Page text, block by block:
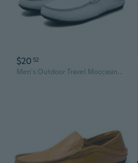
$20 52
Men's Outdoor Travel Moccasins Comfortable Slip-On Casual Shoes for Men